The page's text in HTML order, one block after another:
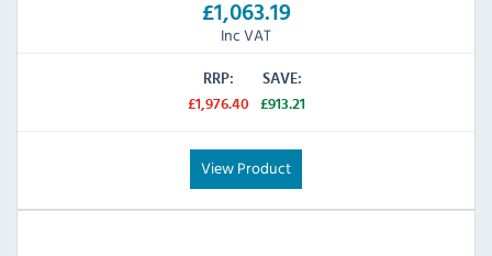
£1,063.19
Inc VAT
RRP:
£1,976.40
SAVE:
£913.21
View Product